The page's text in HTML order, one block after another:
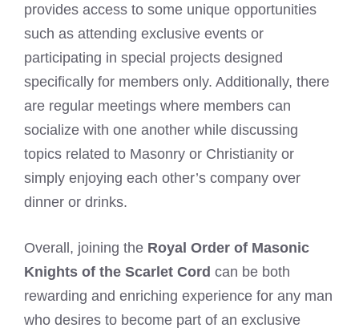
provides access to some unique opportunities
such as attending exclusive events or
participating in special projects designed
specifically for members only. Additionally, there
are regular meetings where members can
socialize with one another while discussing
topics related to Masonry or Christianity or
simply enjoying each other’s company over
dinner or drinks.
Overall, joining the Royal Order of Masonic
Knights of the Scarlet Cord can be both
rewarding and enriching experience for any man
who desires to become part of an exclusive